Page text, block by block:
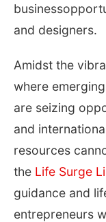
and designers.
Amidst the
where
are seizing
and
resources
the Life Surge
guidance and
entrepreneurs